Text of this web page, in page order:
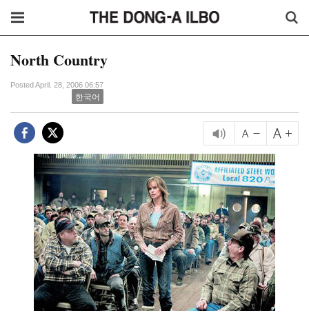
North Country
Posted April. 28, 2006 06:57
한국어